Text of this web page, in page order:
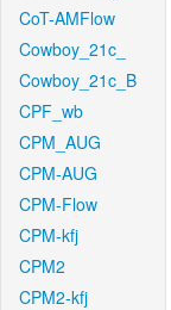
CoT-AMFlow
Cowboy_21c_
Cowboy_21c_B
CPF_wb
CPM_AUG
CPM-AUG
CPM-Flow
CPM-kfj
CPM2
CPM2-kfj